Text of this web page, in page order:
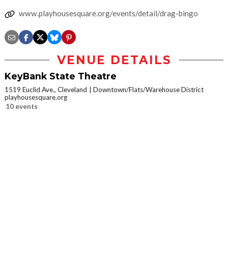
www.playhousesquare.org/events/detail/drag-bingo
VENUE DETAILS
KeyBank State Theatre
1519 Euclid Ave., Cleveland
Downtown/Flats/Warehouse District
playhousesquare.org
10 events